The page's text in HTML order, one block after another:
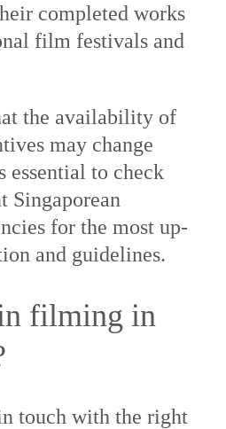
completed works
film festivals and
the availability of
may change
essential to check
Singaporean
for the most up-
and guidelines.
filming in
touch with the right